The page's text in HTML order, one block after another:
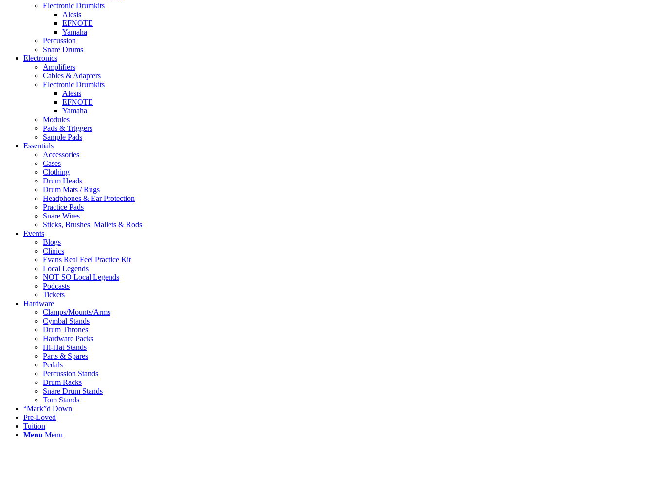
Electronic Drumkits
Alesis
EFNOTE
Yamaha
Percussion
Snare Drums
Electronics
Amplifiers
Cables & Adapters
Electronic Drumkits
Alesis
EFNOTE
Yamaha
Modules
Pads & Triggers
Sample Pads
Essentials
Accessories
Cases
Clothing
Drum Heads
Drum Mats / Rugs
Headphones & Ear Protection
Practice Pads
Snare Wires
Sticks, Brushes, Mallets & Rods
Events
Blogs
Clinics
Evans Real Feel Practice Kit
Local Legends
NOT SO Local Legends
Podcasts
Tickets
Hardware
Clamps/Mounts/Arms
Cymbal Stands
Drum Thrones
Hardware Packs
Hi-Hat Stands
Parts & Spares
Pedals
Percussion Stands
Drum Racks
Snare Drum Stands
Tom Stands
“Mark”d Down
Pre-Loved
Tuition
Menu Menu